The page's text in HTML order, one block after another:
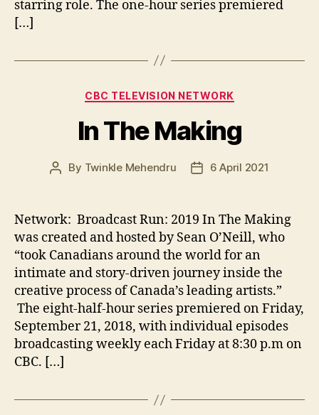
starring role. The one-hour series premiered
[…]
Categories
CBC TELEVISION NETWORK
In The Making
Post
By Twinkle Mehendru
Post6 April 2021
Network: Broadcast Run: 2019 In The Making
was created and hosted by Sean O’Neill, who
“took Canadians around the world for an
intimate and story-driven journey inside the
creative process of Canada’s leading artists.”
The eight-half-hour series premiered on Friday,
September 21, 2018, with individual episodes
broadcasting weekly each Friday at 8:30 p.m on
CBC. […]